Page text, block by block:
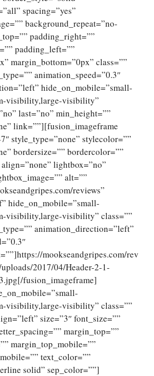
spacing=”yes”
background_repeat=”no-
padding_right=””
padding_left=””
margin_bottom=”0px” class=””
animation_speed=”0.3″
hide_on_mobile=”small-
visibility,large-visibility”
last=”no” min_height=””
link=””][fusion_imageframe
style_type=”none” stylecolor=””
bordersize=”” bordercolor=””
lightbox=”no”
alt=””
reviews”
hide_on_mobile=”small-
visibility,large-visibility” class=””
animation_direction=”left”
mookseandgripes.com/rev
2017/04/Header-2-1-
fusion_imageframe]
visibility,large-visibility” class=””
size=”3″ font_size=””
margin_top=””
margin_top_mobile=””
text_color=””
solid” sep_color=””]